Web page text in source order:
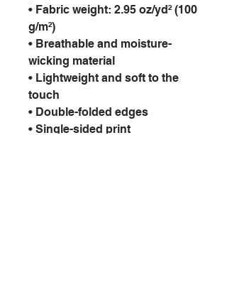
• Fabric weight: 2.95 oz/yd² (100
g/m²)
• Breathable and moisture-
wicking material
• Lightweight and soft to the
touch
• Double-folded edges
• Single-sided print